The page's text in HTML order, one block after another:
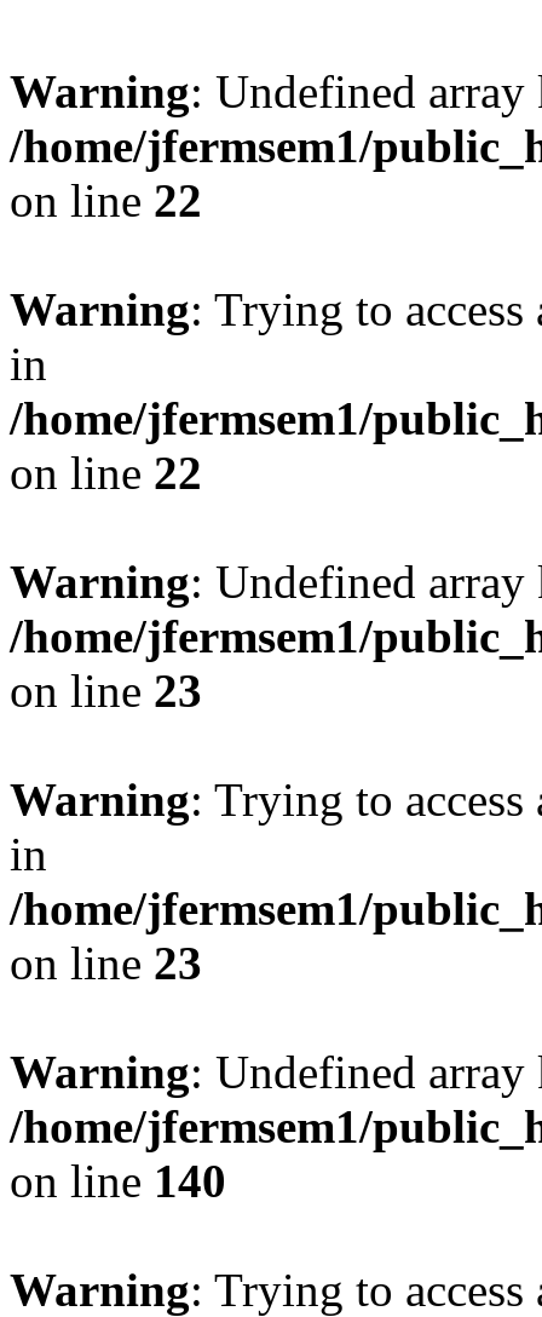
Warning: Undefined
/home/jfermsem1/
on line 22
Warning: Trying to
in
/home/jfermsem1/
on line 22
Warning: Undefined
/home/jfermsem1/
on line 23
Warning: Trying to
in
/home/jfermsem1/
on line 23
Warning: Undefined
/home/jfermsem1/
on line 140
Warning: Trying to